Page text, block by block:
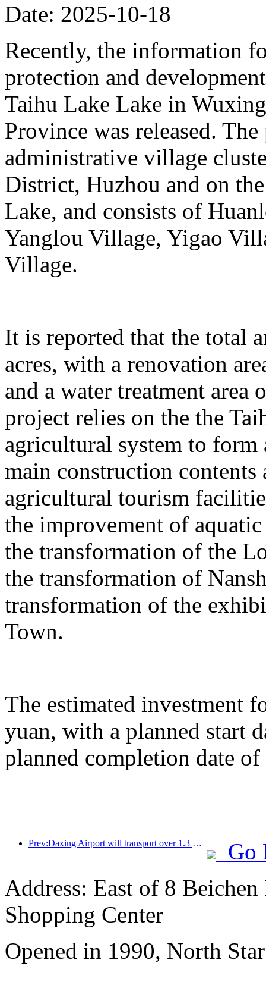
Date: 2025-10-18
Recently, the information
protection and
Taihu Lake Lake in
Province was released.
administrative village
District, Huzhou and on
Lake, and consists of
Yanglou Village, Yigao
Village.
It is reported that the total
acres, with a renovation
and a water treatment area
project relies on the the
agricultural system to form
main construction
agricultural tourism
the improvement of
the transformation of the
the transformation of
transformation of the
Town.
The estimated investment
yuan, with a planned start
planned completion date
Prev:Daxing Airport will transport over 1.3 million passengers during the 'National Day' holiday in 2025
Go
Address: East of 8
Shopping Center
Opened in 1990, North